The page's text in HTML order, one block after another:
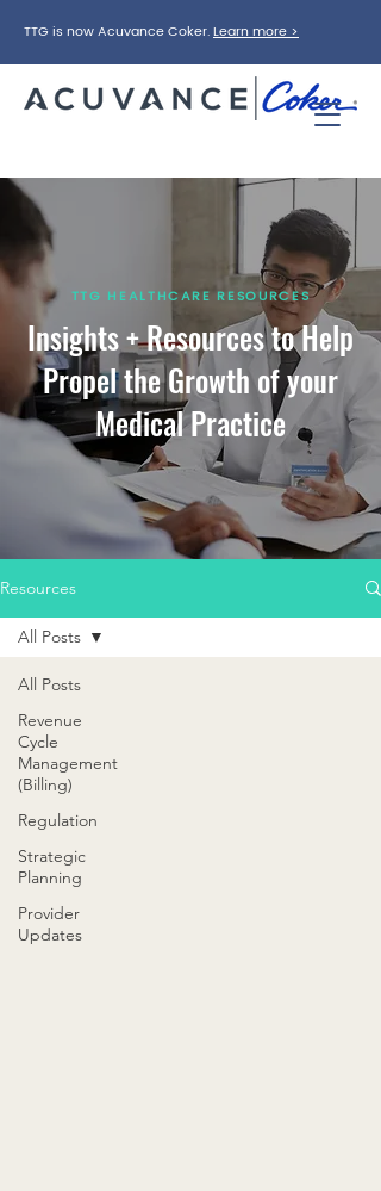
TTG is now Acuvance Coker.Learn more >
Resources
All Posts
Revenue
Cycle
Management
(Billing)
Regulation
Strategic
Planning
Provider
Updates
All Posts
TTG HEALTHCARE RESOURCES
Insights + Resources to Help
Propel the Growth of your
Medical Practice